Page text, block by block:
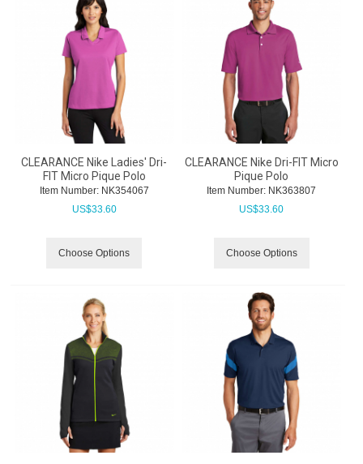
CLEARANCE Nike Ladies' Dri-
FIT Micro Pique Polo
Item Number: NK354067
US$33.60
Choose Options
CLEARANCE Nike Dri-FIT Micro
Pique Polo
Item Number: NK363807
US$33.60
Choose Options